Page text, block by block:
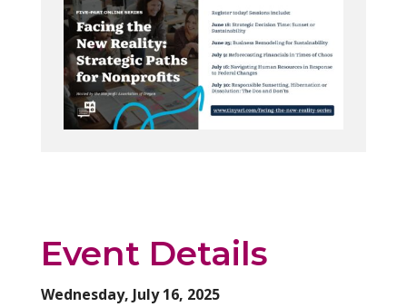
Event Details
Wednesday, July 16, 2025